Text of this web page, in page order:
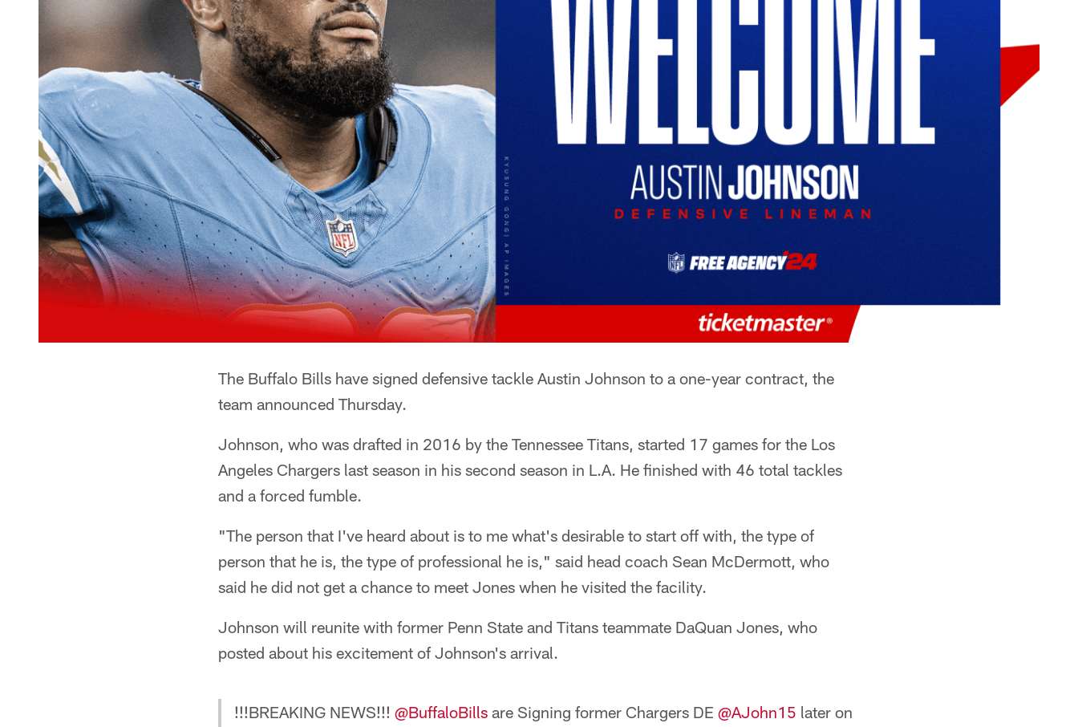
The Buffalo Bills have signed defensive tackle Austin Johnson to a one-year contract, the
team announced Thursday.
Johnson, who was drafted in 2016 by the Tennessee Titans, started 17 games for the Los
Angeles Chargers last season in his second season in L.A. He finished with 46 total tackles
and a forced fumble.
"The person that I've heard about is to me what's desirable to start off with, the type of
person that he is, the type of professional he is," said head coach Sean McDermott, who
said he did not get a chance to meet Jones when he visited the facility.
Johnson will reunite with former Penn State and Titans teammate DaQuan Jones, who
posted about his excitement of Johnson's arrival.
!!!BREAKING NEWS!!! @BuffaloBills are Signing former Chargers DE @AJohn15 later on